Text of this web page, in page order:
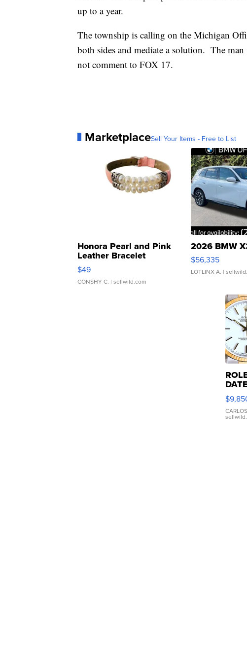
up to a year.
The township is calling on the Michigan
both sides and mediate a solution. The
not comment to FOX 17.
MarketplaceSell Your Items - Free to List
Honora Pearl and Pink
Leather Bracelet
Adjustable Buckle Clo...
$49
CONSHY C. | sellwild.com
2026 BMW
$56,335
LOTLINX A. |
DIAL